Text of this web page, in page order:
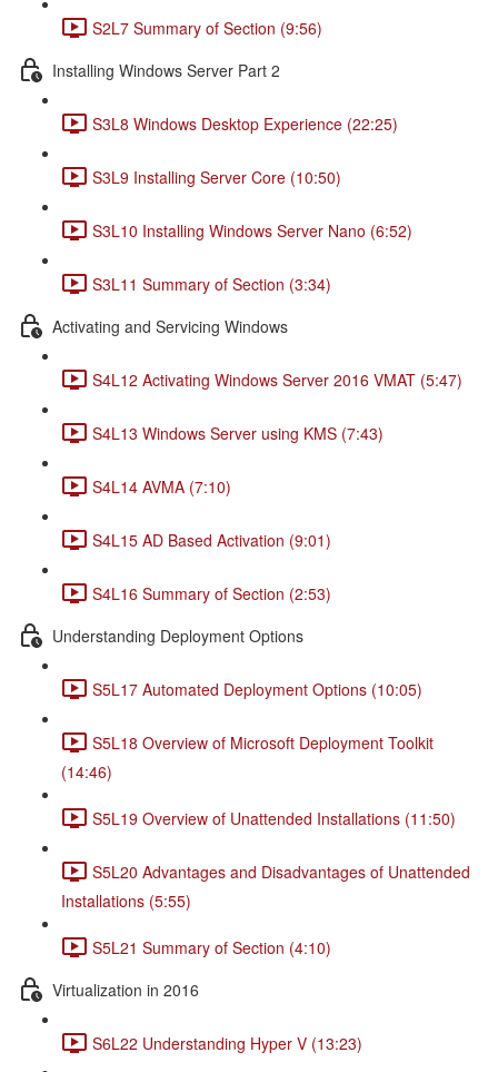
S2L7 Summary of Section (9:56)
Installing Windows Server Part 2
S3L8 Windows Desktop Experience (22:25)
S3L9 Installing Server Core (10:50)
S3L10 Installing Windows Server Nano (6:52)
S3L11 Summary of Section (3:34)
Activating and Servicing Windows
S4L12 Activating Windows Server 2016 VMAT (5:47)
S4L13 Windows Server using KMS (7:43)
S4L14 AVMA (7:10)
S4L15 AD Based Activation (9:01)
S4L16 Summary of Section (2:53)
Understanding Deployment Options
S5L17 Automated Deployment Options (10:05)
S5L18 Overview of Microsoft Deployment Toolkit
(14:46)
S5L19 Overview of Unattended Installations (11:50)
S5L20 Advantages and Disadvantages of Unattended
Installations (5:55)
S5L21 Summary of Section (4:10)
Virtualization in 2016
S6L22 Understanding Hyper V (13:23)